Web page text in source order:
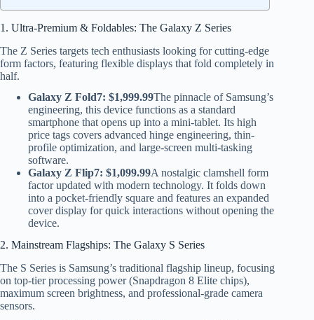
1. Ultra-Premium & Foldables: The Galaxy Z Series
The Z Series targets tech enthusiasts looking for cutting-edge
form factors, featuring flexible displays that fold completely in
half.
Galaxy Z Fold7: $1,999.99The pinnacle of Samsung’s
engineering, this device functions as a standard
smartphone that opens up into a mini-tablet. Its high
price tags covers advanced hinge engineering, thin-
profile optimization, and large-screen multi-tasking
software.
Galaxy Z Flip7: $1,099.99A nostalgic clamshell form
factor updated with modern technology. It folds down
into a pocket-friendly square and features an expanded
cover display for quick interactions without opening the
device.
2. Mainstream Flagships: The Galaxy S Series
The S Series is Samsung’s traditional flagship lineup, focusing
on top-tier processing power (Snapdragon 8 Elite chips),
maximum screen brightness, and professional-grade camera
sensors.